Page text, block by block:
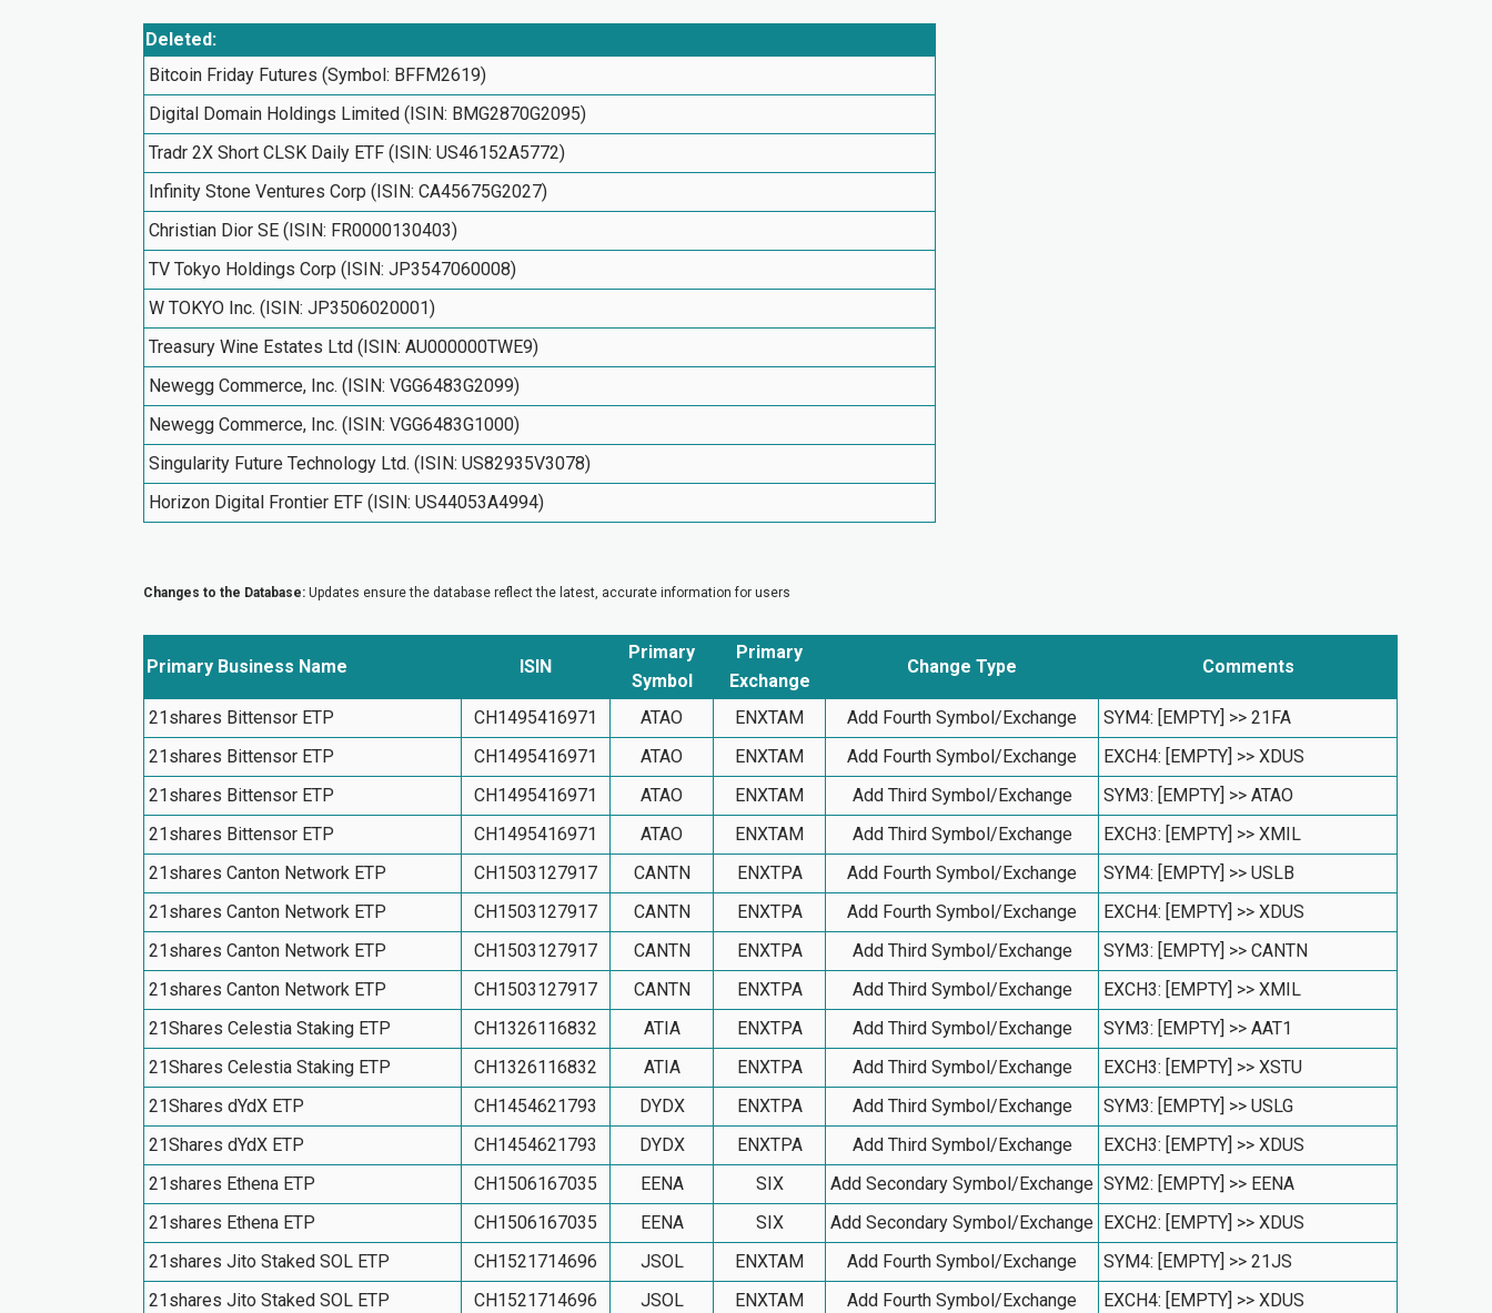
Deleted:
Bitcoin Friday Futures (Symbol: BFFM2619)
Digital Domain Holdings Limited (ISIN: BMG2870G2095)
Tradr 2X Short CLSK Daily ETF (ISIN: US46152A5772)
Infinity Stone Ventures Corp (ISIN: CA45675G2027)
Christian Dior SE (ISIN: FR0000130403)
TV Tokyo Holdings Corp (ISIN: JP3547060008)
W TOKYO Inc. (ISIN: JP3506020001)
Treasury Wine Estates Ltd (ISIN: AU000000TWE9)
Newegg Commerce, Inc. (ISIN: VGG6483G2099)
Newegg Commerce, Inc. (ISIN: VGG6483G1000)
Singularity Future Technology Ltd. (ISIN: US82935V3078)
Horizon Digital Frontier ETF (ISIN: US44053A4994)
Changes to the Database: Updates ensure the database reflect the latest, accurate information for users
Primary Business Name ISIN
Primary
Symbol
Primary
Exchange
Change Type Comments
21shares Bittensor ETP CH1495416971 ATAO ENXTAM Add Fourth Symbol/Exchange
SYM4: [EMPTY] >> 21FA
21shares Bittensor ETP
CH1495416971 ATAO ENXTAM Add Fourth Symbol/Exchange
EXCH4: [EMPTY] >> XDUS
21shares Bittensor ETP
CH1495416971 ATAO ENXTAM Add Third Symbol/Exchange
SYM3: [EMPTY] >> ATAO
21shares Bittensor ETP
CH1495416971 ATAO ENXTAM Add Third Symbol/Exchange
EXCH3: [EMPTY] >> XMIL
21shares Canton Network ETP
CH1503127917 CANTN ENXTPA Add Fourth Symbol/Exchange
SYM4: [EMPTY] >> USLB
21shares Canton Network ETP
CH1503127917 CANTN ENXTPA Add Fourth Symbol/Exchange
EXCH4: [EMPTY] >> XDUS
21shares Canton Network ETP
CH1503127917 CANTN ENXTPA Add Third Symbol/Exchange
SYM3: [EMPTY] >> CANTN
21shares Canton Network ETP
CH1503127917 CANTN ENXTPA Add Third Symbol/Exchange
EXCH3: [EMPTY] >> XMIL
21Shares Celestia Staking ETP
CH1326116832 ATIA ENXTPA Add Third Symbol/Exchange
SYM3: [EMPTY] >> AAT1
21Shares Celestia Staking ETP
CH1326116832 ATIA ENXTPA Add Third Symbol/Exchange
EXCH3: [EMPTY] >> XSTU
21Shares dYdX ETP
CH1454621793 DYDX ENXTPA Add Third Symbol/Exchange
SYM3: [EMPTY] >> USLG
21Shares dYdX ETP
CH1454621793 DYDX ENXTPA Add Third Symbol/Exchange
EXCH3: [EMPTY] >> XDUS
21shares Ethena ETP
CH1506167035 EENA SIX Add Secondary Symbol/Exchange SYM2: [EMPTY] >> EENA
21shares Ethena ETP
CH1506167035 EENA SIX Add Secondary Symbol/Exchange EXCH2: [EMPTY] >> XDUS
21shares Jito Staked SOL ETP
CH1521714696 JSOL ENXTAM Add Fourth Symbol/Exchange
SYM4: [EMPTY] >> 21JS
21shares Jito Staked SOL ETP
CH1521714696 JSOL ENXTAM Add Fourth Symbol/Exchange EXCH4: [EMPTY] >> XDUS